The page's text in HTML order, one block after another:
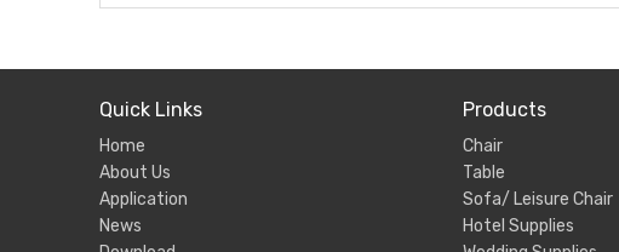
Quick Links
Home
About Us
Application
News
Products
Chair
Table
Sofa/ Leisure Chair
Hotel Supplies